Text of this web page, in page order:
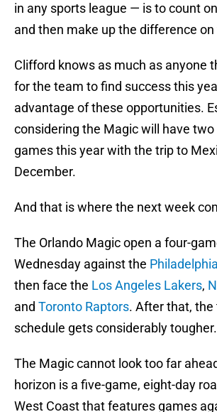
in any sports league — is to count
and then make up the difference on
Clifford knows as much as anyone
for the team to find success this
advantage of these opportunities.
considering the Magic will have
games this year with the trip to
December.
And that is where the next week
The Orlando Magic open a four-
Wednesday against the
then face the Los Angeles Lakers,
and Toronto Raptors. After that, the
schedule gets considerably tougher.
The Magic cannot look too far
horizon is a five-game, eight-day
West Coast that features games